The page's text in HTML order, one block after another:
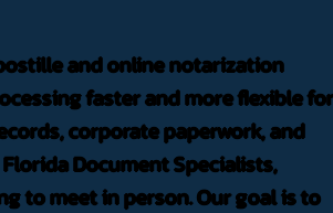
and online notarization
faster and more flexible
corporate paperwork, and
Document Specialists,
to meet in person. Our goal is to